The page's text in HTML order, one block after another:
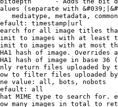
(separate with
mediatype, metadata,
timestamp|url
for all image titles
to images with at least
to images with at most
hash of image. Overrides
hash of image in base 36
return files uploaded by
to filter files uploaded
value: all, bots, nobots
all
MIME type to search for.
many images in total to